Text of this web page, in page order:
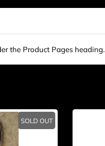
the Product Pages heading.
SOLD OUT